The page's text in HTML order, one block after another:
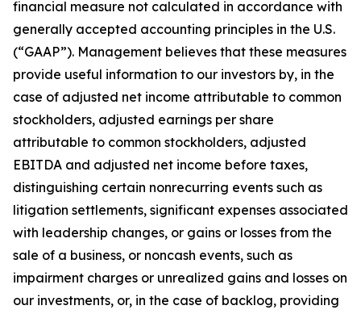
financial measure not calculated in accordance with
generally accepted accounting principles in the U.S.
(“GAAP”). Management believes that these measures
provide useful information to our investors by, in the
case of adjusted net income attributable to common
stockholders, adjusted earnings per share
attributable to common stockholders, adjusted
EBITDA and adjusted net income before taxes,
distinguishing certain nonrecurring events such as
litigation settlements, significant expenses associated
with leadership changes, or gains or losses from the
sale of a business, or noncash events, such as
impairment charges or unrealized gains and losses on
our investments, or, in the case of backlog, providing